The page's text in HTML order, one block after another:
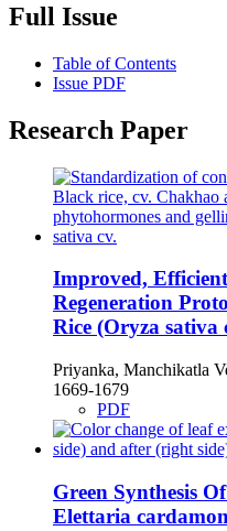
Full Issue
Table of Contents
Issue PDF
Research Paper
Improved,
Regeneration
Rice (Oryza
Priyanka, Manchikatla
1669-1679
PDF
Green Synthesis
Elettaria